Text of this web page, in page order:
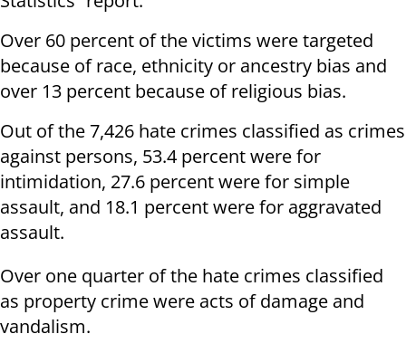
Over 60 percent of the victims were targeted
because of race, ethnicity or ancestry bias and
over 13 percent because of religious bias.
Out of the 7,426 hate crimes classified as crimes
against persons, 53.4 percent were for
intimidation, 27.6 percent were for simple
assault, and 18.1 percent were for aggravated
assault.
Over one quarter of the hate crimes classified
as property crime were acts of damage and
vandalism.